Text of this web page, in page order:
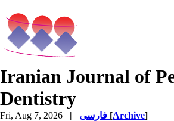
Iranian Journal of
Dentistry
Fri, Aug 7, 2026 | [Archive]